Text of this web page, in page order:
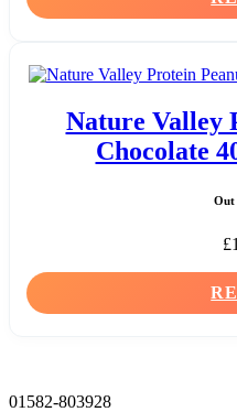
Nature Valley
Chocolate
Out
£
01582-803928